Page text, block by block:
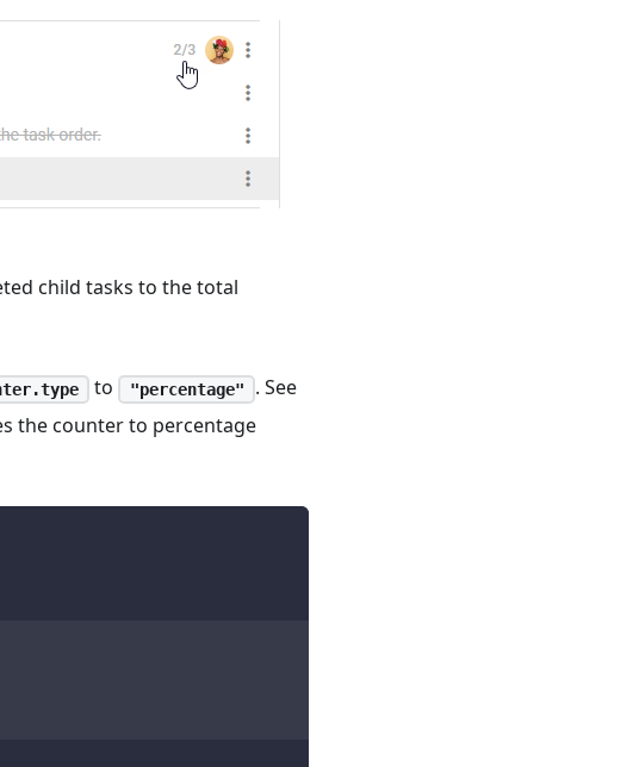
child tasks to the total
to "percentage"
. See
the counter to percentage